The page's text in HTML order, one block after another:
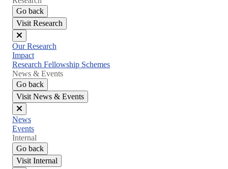
Go back
Visit Research
Close
menu
Our Research
Impact
Research Fellowship Schemes
News & Events
Go back
Visit News & Events
Close
menu
News
Events
Internal
Go back
Visit Internal